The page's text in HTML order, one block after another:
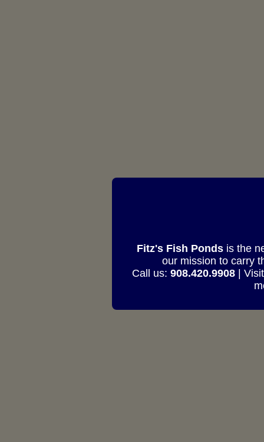
Fitz's Fish Pondsis the
our mission to carry
Call us: 908.420.9908|